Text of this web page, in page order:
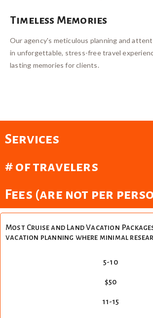
Timeless Memories
Our agency's meticulous planning and
in unforgettable, stress-free travel
lasting memories for clients.
Services
# of travelers
Fees (are not per
Most Cruise and Land Vacation
vacation planning where minimal
5-10
$50
11-15